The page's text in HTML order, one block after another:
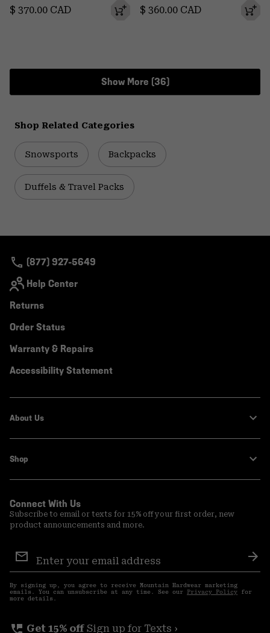
Regular price:
$ 370.00 CAD Regular price:
$ 360.00 CAD
Show More (36)
Shop Related Categories
Snowsports Backpacks
Duffels & Travel Packs
(877) 927-5649
Help Center
Returns
Order Status
Warranty & Repairs
Accessibility Statement
About Us
Shop
Connect With Us
Subscribe to email or texts for 15% off your first order, new
product announcements and more.
Sign
Up
By signing up, you agree to receive Mountain Hardwear marketing
emails. You can unsubscribe at any time. See our Privacy Policy for
more details.
perm_phone_msg Get 15% off Sign up for Texts ›